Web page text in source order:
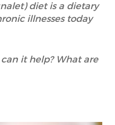
diet is a dietary
illnesses today
it help? What are